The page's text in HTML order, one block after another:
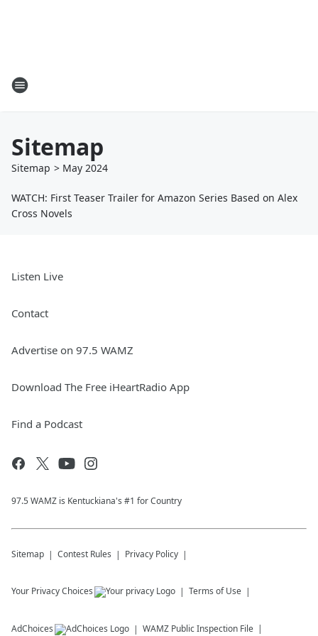
Sitemap
Sitemap > May 2024
WATCH: First Teaser Trailer for Amazon Series Based on Alex
Cross Novels
Listen Live
Contact
Advertise on 97.5 WAMZ
Download The Free iHeartRadio App
Find a Podcast
97.5 WAMZ is Kentuckiana's #1 for Country
Sitemap Contest Rules Privacy Policy
Your Privacy Choices Terms of Use
AdChoices WAMZ Public Inspection File